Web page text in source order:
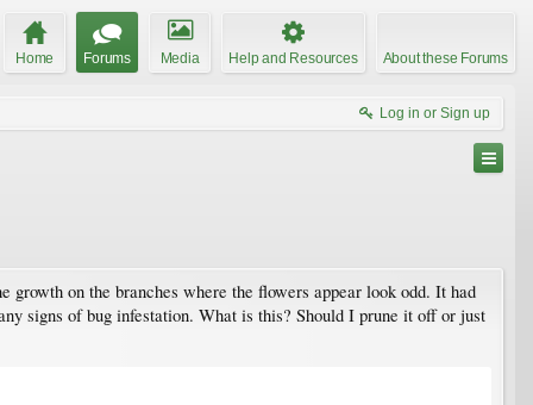
Home Forums Media Help and Resources About these Forums
Log in or Sign up
on the branches where the flowers appear look odd. It had
signs of bug infestation. What is this? Should I prune it off or just